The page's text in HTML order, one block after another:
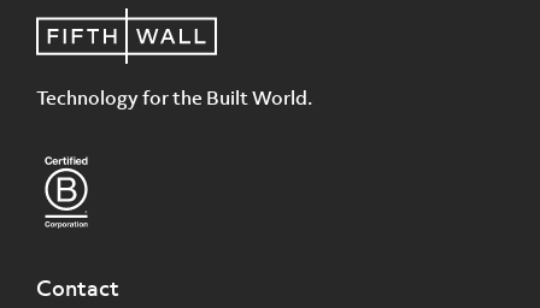
Technology for the Built World.
Contact